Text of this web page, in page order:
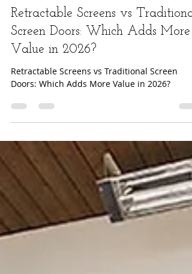
Gary McMahon
Dec 19, 2025
5 min read
Retractable Screens vs Traditional
Screen Doors: Which Adds More
Value in 2026?
Retractable Screens vs Traditional Screen
Doors: Which Adds More Value in 2026?